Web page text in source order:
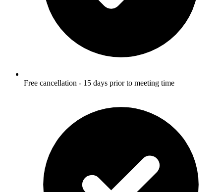
Free cancellation - 15 days prior to meeting time